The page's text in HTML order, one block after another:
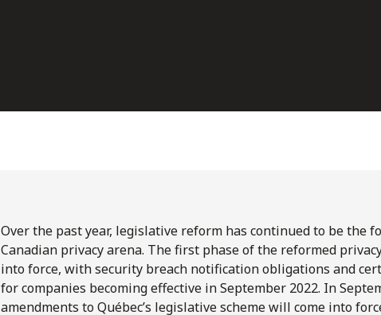
Over the past year, legislative reform has continued to be the
Canadian privacy arena. The first phase of the reformed
into force, with security breach notification obligations and
for companies becoming effective in September 2022. In
amendments to Québec’s legislative scheme will come into